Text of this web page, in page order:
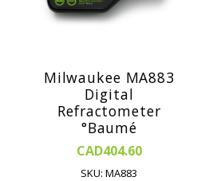
Milwaukee MA883
Digital
Refractometer
°Baumé
CAD404.60
SKU: MA883